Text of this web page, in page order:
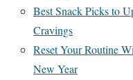
Best Snack Picks to
Cravings
Reset Your Routine
New Year